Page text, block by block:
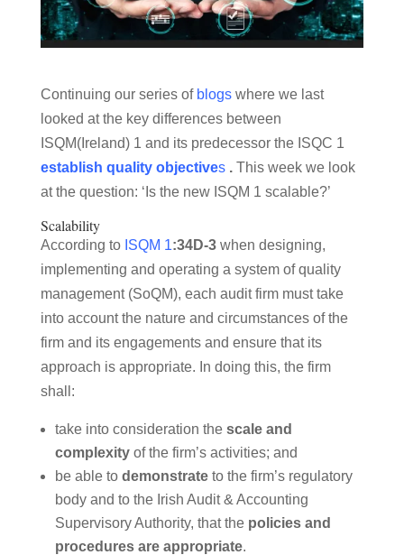
Continuing our series of blogs where we last
looked at the key differences between
ISQM(Ireland) 1 and its predecessor the ISQC 1
establish quality objectives. This week we look
at the question: ‘Is the new ISQM 1 scalable?’
Scalability
According to ISQM 1:34D-3when designing,
implementing and operating a system of quality
management (SoQM), each audit firm must take
into account the nature and circumstances of the
firm and its engagements and ensure that its
approach is appropriate. In doing this, the firm
shall:
take into consideration the scale and
complexityof the firm’s activities; and
be able to demonstrateto the firm’s regulatory
body and to the Irish Audit & Accounting
Supervisory Authority, that the policies and
procedures are appropriate.